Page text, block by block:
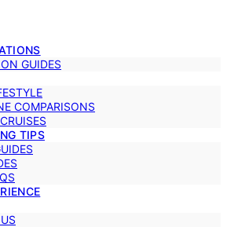
GUIDES
COMPARISONS
TIPS